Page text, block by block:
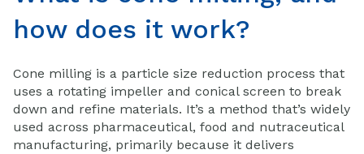
how does it work?
Cone milling is a particle size reduction process that
uses a rotating impeller and conical screen to break
down and refine materials. It’s a method that’s widely
used across pharmaceutical, food and nutraceutical
manufacturing, primarily because it delivers